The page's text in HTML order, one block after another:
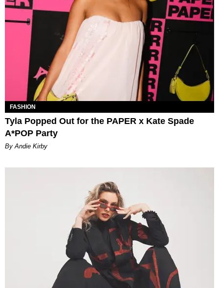
FASHION
Tyla Popped Out for the PAPER x Kate Spade
A*POP Party
By Andie Kirby